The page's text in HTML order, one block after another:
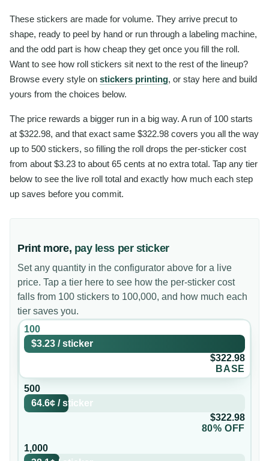
These stickers are made for volume. They arrive precut to
shape, ready to peel by hand or run through a labeling machine,
and the odd part is how cheap they get once you fill the roll.
Want to see how roll stickers sit next to the rest of the lineup?
Browse every style on stickers printing, or stay here and build
yours from the choices below.
The price rewards a bigger run in a big way. A run of 100 starts
at $322.98, and that exact same $322.98 covers you all the way
up to 500 stickers, so filling the roll drops the per-sticker cost
from about $3.23 to about 65 cents at no extra total. Tap any tier
below to see the live roll total and exactly how much each step
up saves before you commit.
Print more, pay less per sticker
Set any quantity in the configurator above for a live
price. Tap a tier here to see how the per-sticker cost
falls from 100 stickers to 100,000, and how much each
tier saves you.
100
$3.23 /sticker
$322.98
BASE
500
64.6¢ /sticker
$322.98
80% OFF
1,000